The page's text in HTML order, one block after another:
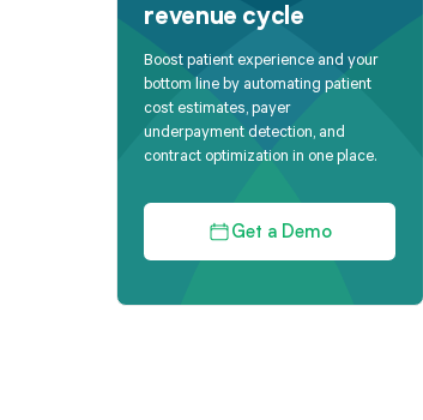
revenue cycle
Boost patient experience and your
bottom line by automating patient
cost estimates, payer
underpayment detection, and
contract optimization in one place.
Get a Demo